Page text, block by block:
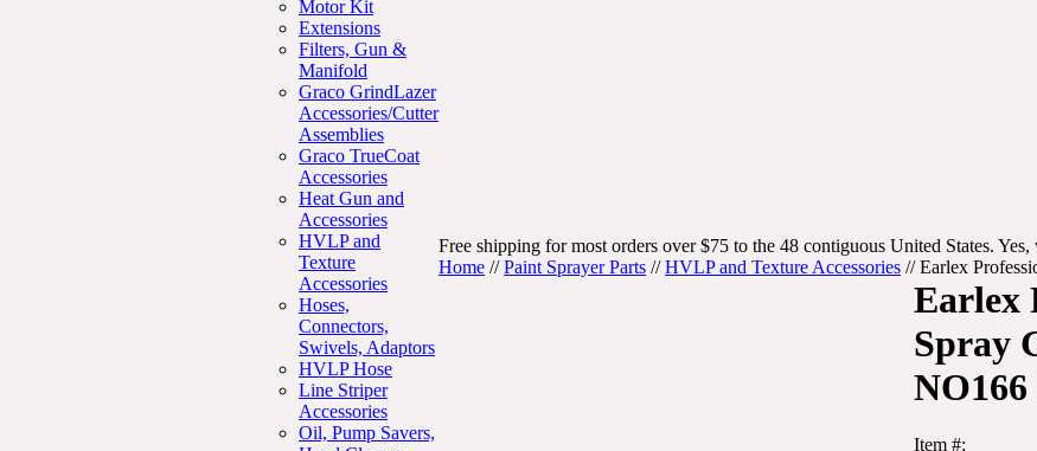
Motor Kit
Extensions
Filters, Gun &
Manifold
Graco GrindLazer
Accessories/Cutter
Assemblies
Graco TrueCoat
Accessories
Heat Gun and
Accessories
HVLP and
Texture
Accessories
Hoses,
Connectors,
Swivels, Adaptors
HVLP Hose
Line Striper
Accessories
Oil, Pump Savers,
Free shipping for most orders over $75 to the 48 contiguous United States.
Home //Paint Sprayer Parts //HVLP and Texture Accessories //Earlex
Earlex
Spray
NO166
Item #: